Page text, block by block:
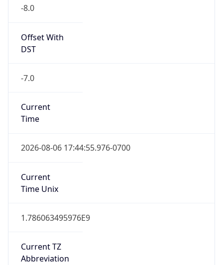
-8.0
Offset With
DST
-7.0
Current
Time
2026-08-06 17:44:55.976-0700
Current
Time Unix
1.786063495976E9
Current TZ
Abbreviation